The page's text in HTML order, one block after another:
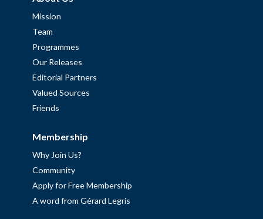
Mission
Team
Programmes
Our Releases
Editorial Partners
Valued Sources
Friends
Membership
Why Join Us?
Community
Apply for Free Membership
A word from Gérard Legris